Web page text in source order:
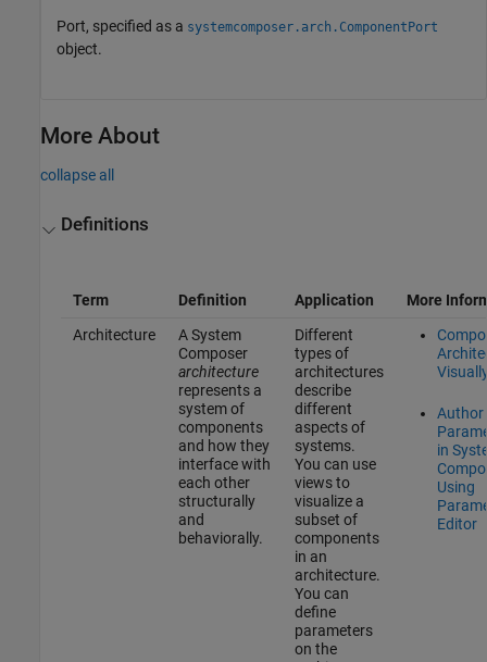
Port, specified as a systemcomposer.arch.ComponentPort
object.
More About
collapse all
Definitions
Term Definition Application
More
Architecture
A System
Composer
architecture
represents a
system of
components
and how they
interface with
each other
structurally
and
behaviorally.
Different
types of
architectures
describe
different
aspects of
systems.
You can use
views to
visualize a
subset of
components
in an
architecture.
You can
define
parameters
on the
Author
in
Using
Editor